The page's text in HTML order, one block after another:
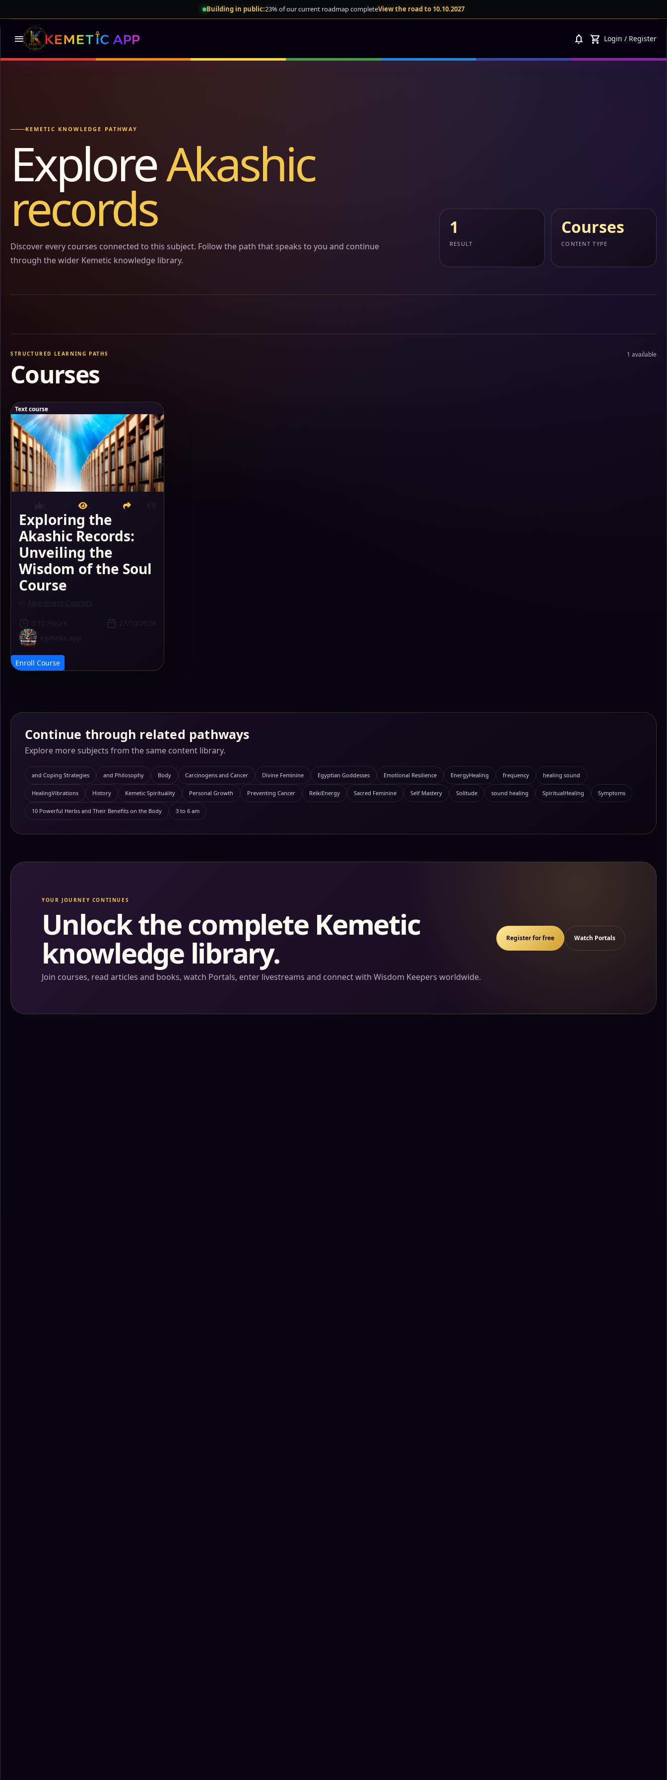
Building in public:23% of our current roadmap completeView the road to 10.10.2027
menu notifications shopping_cart Login / Register
KEMETIC KNOWLEDGE PATHWAY
ExploreAkashic
records
Discover every courses connected to this subject. Follow the path that speaks to you and continue
through the wider Kemetic knowledge library.
1
RESULT
Courses
CONTENT TYPE
STRUCTURED LEARNING PATHS
Courses
1 available
Text course
€9
Exploring the
Akashic Records:
Unveiling the
Wisdom of the Soul
Course
Awareness Courses
3:10 Hours
27/10/2024
Kemetic.app
Enroll Course
Continue through related pathways
Explore more subjects from the same content library.
and Coping Strategies and Philosophy Body Carcinogens and Cancer Divine Feminine Egyptian Goddesses Emotional Resilience EnergyHealing frequency healing sound
HealingVibrations History Kemetic Spirituality Personal Growth Preventing Cancer ReikiEnergy Sacred Feminine Self Mastery Solitude sound healing SpiritualHealing Symptoms
10 Powerful Herbs and Their Benefits on the Body 3 to 6 am
YOUR JOURNEY CONTINUES
Unlock the complete Kemetic
knowledge library.
Join courses, read articles and books, watch Portals, enter livestreams and connect with Wisdom Keepers worldwide.
Register for free Watch Portals